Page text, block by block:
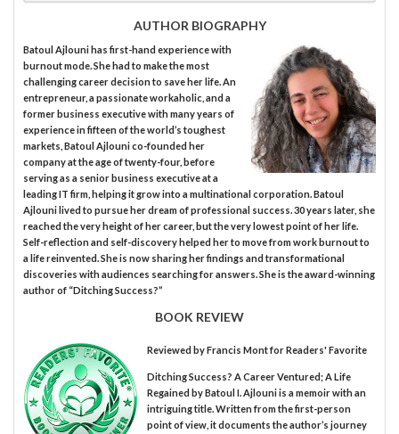
AUTHOR BIOGRAPHY
Batoul Ajlouni has first-hand experience with
burnout mode. She had to make the most
challenging career decision to save her life. An
entrepreneur, a passionate workaholic, and a
former business executive with many years of
experience in fifteen of the world’s toughest
markets, Batoul Ajlouni co-founded her
company at the age of twenty-four, before
serving as a senior business executive at a
leading IT firm, helping it grow into a multinational corporation. Batoul
Ajlouni lived to pursue her dream of professional success. 30 years later, she
reached the very height of her career, but the very lowest point of her life.
Self-reflection and self-discovery helped her to move from work burnout to
a life reinvented. She is now sharing her findings and transformational
discoveries with audiences searching for answers. She is the award-winning
author of “Ditching Success?”
BOOK REVIEW
Reviewed byFrancis Montfor Readers' Favorite
Ditching Success? A Career Ventured; A Life
Regained by Batoul I. Ajlouni is a memoir with an
intriguing title. Written from the first-person
point of view, it documents the author’s journey